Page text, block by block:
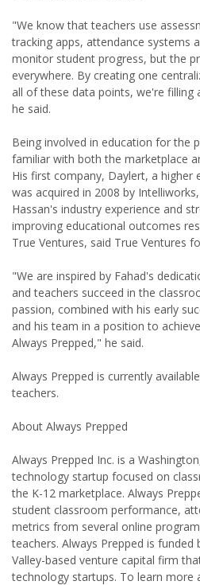
"We know that teachers use
tracking apps, attendance systems
monitor student progress, but the
everywhere. By creating one
all of these data points, we're filling
he said.
Being involved in education for the
familiar with both the marketplace
His first company, Daylert, a higher
was acquired in 2008 by
Hassan's industry experience and
improving educational outcomes
True Ventures, said True Ventures
"We are inspired by Fahad's
and teachers succeed in the
passion, combined with his early
and his team in a position to
Always Prepped," he said.
Always Prepped is currently
teachers.
About Always Prepped
Always Prepped Inc. is a
technology startup focused on
the K-12 marketplace. Always
student classroom performance,
metrics from several online
teachers. Always Prepped is funded
Valley-based venture capital firm
technology startups. To learn more